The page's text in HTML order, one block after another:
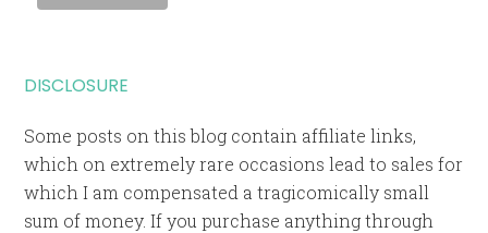
DISCLOSURE
Some posts on this blog contain affiliate links,
which on extremely rare occasions lead to sales for
which I am compensated a tragicomically small
sum of money. If you purchase anything through